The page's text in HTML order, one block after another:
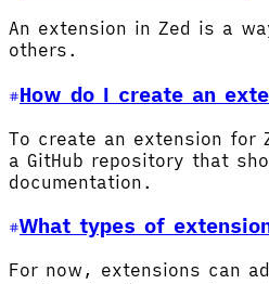
An extension in Zed is a
others.
How do I create an
To create an extension
a GitHub repository that
documentation.
What types of
For now, extensions can